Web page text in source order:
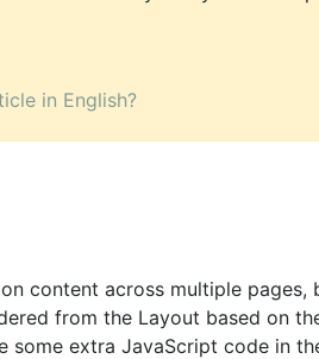
in English?
content across multiple pages,
from the Layout based on
extra JavaScript code in